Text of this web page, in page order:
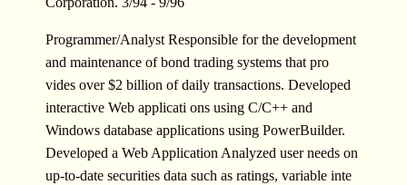
Programmer/Analyst Responsible for the development
and maintenance of bond trading systems that pro
vides over $2 billion of daily transactions. Developed
interactive Web applicati ons using C/C++ and
Windows database applications using PowerBuilder.
Developed a Web Application Analyzed user needs on
up-to-date securities data such as ratings, variable inte